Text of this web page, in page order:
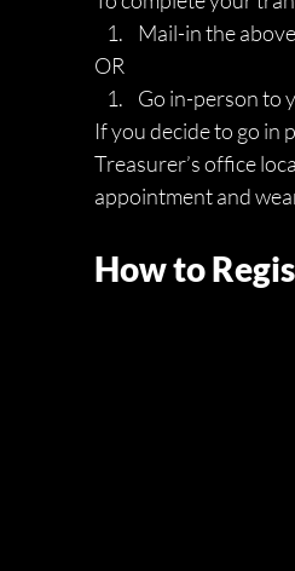
Mail-in the
OR
Go in-person to
If you decide to go in
Treasurer’s office
appointment and
How to